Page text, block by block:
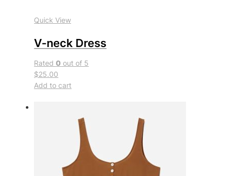
Quick View
V-neck Dress
Rated0 out of 5
$25.00
Add to cart